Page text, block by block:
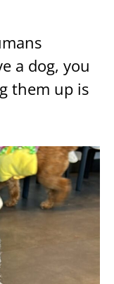
a dog, you
them up is